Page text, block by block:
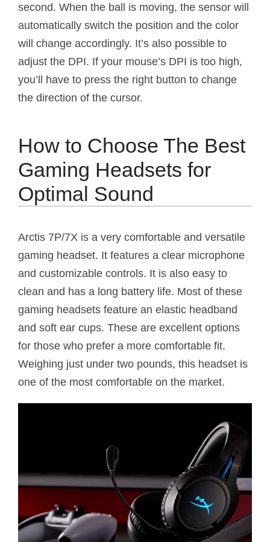
second. When the ball is moving, the sensor will
automatically switch the position and the color
will change accordingly. It’s also possible to
adjust the DPI. If your mouse’s DPI is too high,
you’ll have to press the right button to change
the direction of the cursor.
How to Choose The Best
Gaming Headsets for
Optimal Sound
Arctis 7P/7X is a very comfortable and versatile
gaming headset. It features a clear microphone
and customizable controls. It is also easy to
clean and has a long battery life. Most of these
gaming headsets feature an elastic headband
and soft ear cups. These are excellent options
for those who prefer a more comfortable fit.
Weighing just under two pounds, this headset is
one of the most comfortable on the market.